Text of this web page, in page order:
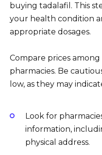
buying tadalafil. This
your health condition
appropriate dosages.
Compare prices
pharmacies. Be
low, as they may
Look for
information,
physical address.